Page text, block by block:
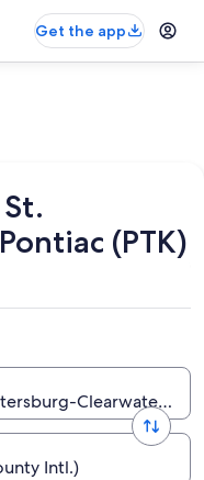
Get the app
(PTK)
Clearwater Intl.)
Intl.)